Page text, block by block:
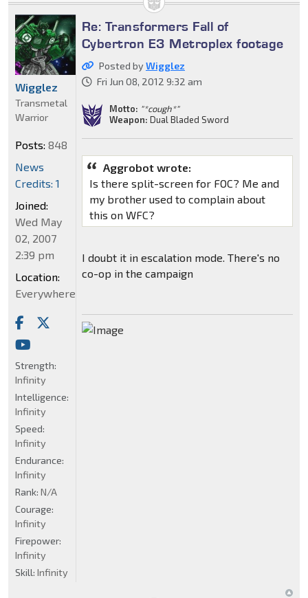
Re: Transformers Fall of
Cybertron E3 Metroplex footage
Posted byWigglez
Fri Jun 08, 2012 9:32 am
Motto: "*cough*"
Weapon: Dual Bladed Sword
Aggrobot wrote:
Is there split-screen for FOC? Me and
my brother used to complain about
this on WFC?
I doubt it in escalation mode. There's no
co-op in the campaign
Wigglez
Transmetal
Warrior
Posts: 848
News
Credits: 1
Joined:
Wed May
02, 2007
2:39 pm
Location:
Everywhere
Strength:
Infinity
Intelligence:
Infinity
Speed:
Infinity
Endurance:
Infinity
Rank: N/A
Courage:
Infinity
Firepower:
Infinity
Skill: Infinity